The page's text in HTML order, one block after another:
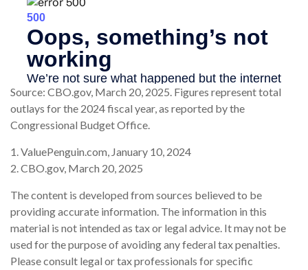
Source: CBO.gov, March 20, 2025. Figures represent total
outlays for the 2024 fiscal year, as reported by the
Congressional Budget Office.
1. ValuePenguin.com, January 10, 2024
2. CBO.gov, March 20, 2025
The content is developed from sources believed to be
providing accurate information. The information in this
material is not intended as tax or legal advice. It may not be
used for the purpose of avoiding any federal tax penalties.
Please consult legal or tax professionals for specific